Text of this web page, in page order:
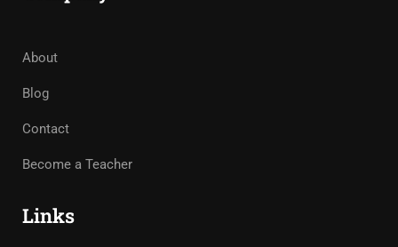
About
Blog
Contact
Become a Teacher
Links